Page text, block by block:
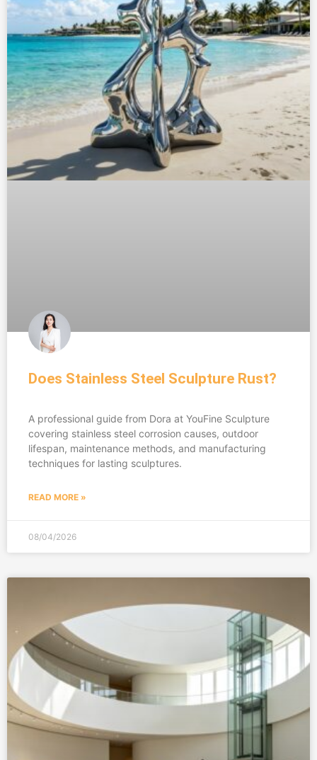
Does Stainless Steel Sculpture Rust?
A professional guide from Dora at YouFine Sculpture
covering stainless steel corrosion causes, outdoor
lifespan, maintenance methods, and manufacturing
techniques for lasting sculptures.
READ MORE »
08/04/2026